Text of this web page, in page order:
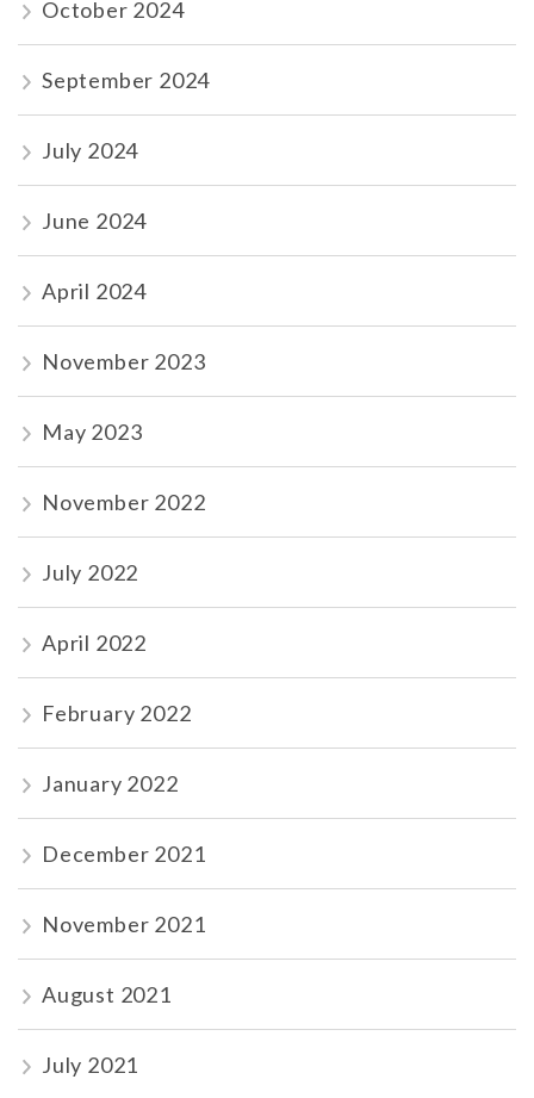
October 2024
September 2024
July 2024
June 2024
April 2024
November 2023
May 2023
November 2022
July 2022
April 2022
February 2022
January 2022
December 2021
November 2021
August 2021
July 2021